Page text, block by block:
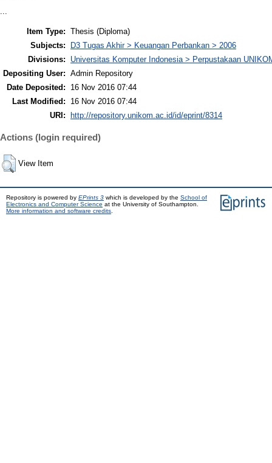
...
Item Type: Thesis (Diploma)
Subjects:
D3 Tugas Akhir > Keuangan Perbankan > 2006
Divisions:
Universitas Komputer Indonesia > Perpustakaan
Depositing User: Admin Repository
Date Deposited:
16 Nov 2016 07:44
Last Modified:
16 Nov 2016 07:44
URI:
http://repository.unikom.ac.id/id/eprint/8314
Actions (login required)
View Item
Repository is powered by EPrints 3 which is developed by the School of
Electronics and Computer Science at the University of Southampton.
More information and software credits